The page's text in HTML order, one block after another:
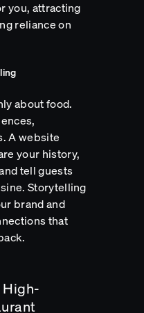
you, attracting
reliance on
about food.
A website
your history,
tell guests
Storytelling
brand and
that
High-